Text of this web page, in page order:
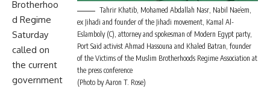
Tahrir Khatib, Mohamed Abdallah Nasr, Nabil Nae’em,
ex Jihadi and founder of the Jihadi movement, Kamal Al-
Eslamboly (C), attorney and spokesman of Modern Egypt party,
Port Said activist Ahmad Hassouna and Khaled Batran, founder
of the Victims of the Muslim Brotherhoods Regime Association at
the press conference
(Photo by Aaron T. Rose)
Brotherhoo
d Regime
Saturday
called on
the current
government